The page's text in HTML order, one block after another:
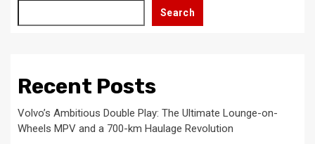
Search
Recent Posts
Volvo’s Ambitious Double Play: The Ultimate Lounge-on-
Wheels MPV and a 700-km Haulage Revolution